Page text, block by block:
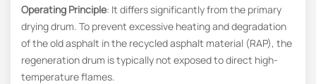
Operating Principle: It differs significantly from the primary
drying drum. To prevent excessive heating and degradation
of the old asphalt in the recycled asphalt material (RAP), the
regeneration drum is typically not exposed to direct high-
temperature flames.